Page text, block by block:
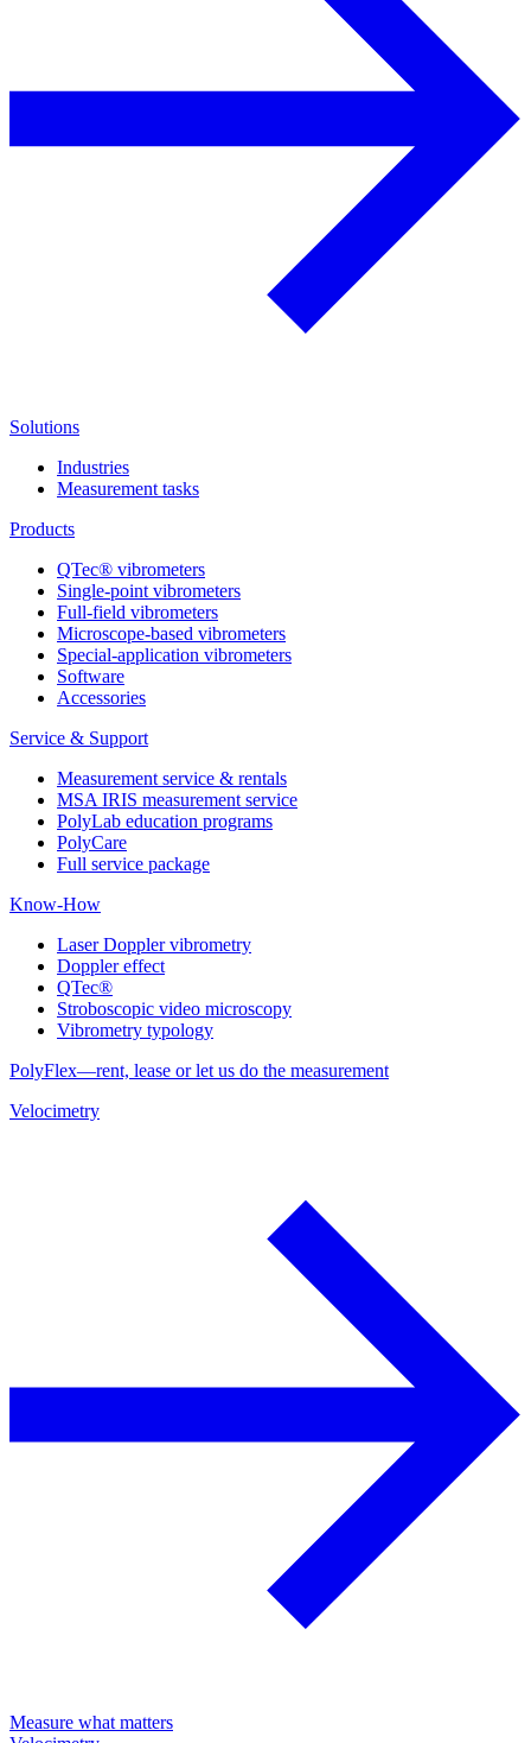
Solutions
Industries
Measurement tasks
Products
QTec® vibrometers
Single-point vibrometers
Full-field vibrometers
Microscope-based vibrometers
Special-application vibrometers
Software
Accessories
Service & Support
Measurement service & rentals
MSA IRIS measurement service
PolyLab education programs
PolyCare
Full service package
Know-How
Laser Doppler vibrometry
Doppler effect
QTec®
Stroboscopic video microscopy
Vibrometry typology
PolyFlex—rent, lease or let us do the measurement
Velocimetry
Measure what matters